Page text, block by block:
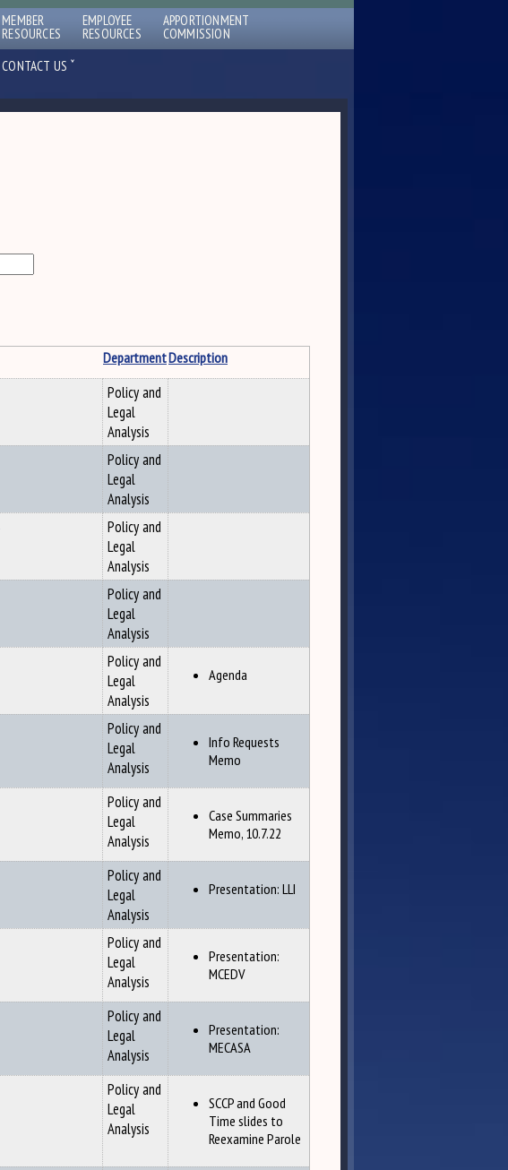
MEMBER
RESOURCES
EMPLOYEE
RESOURCES
APPORTIONMENT
COMMISSION
CONTACT US ˇ
DepartmentDescription
Policy and
Legal
Analysis
Policy and
Legal
Analysis
Policy and
Legal
Analysis
Policy and
Legal
Analysis
Policy and
Legal
Analysis
Agenda
Policy and
Legal
Analysis
Info Requests
Memo
Policy and
Legal
Analysis
Case Summaries
Memo, 10.7.22
Policy and
Legal
Analysis
Presentation: LLI
Policy and
Legal
Analysis
Presentation:
MCEDV
Policy and
Legal
Analysis
Presentation:
MECASA
Policy and
Legal
Analysis
SCCP and Good
Time slides to
Reexamine Parole